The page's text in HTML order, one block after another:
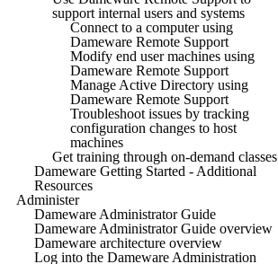
support internal users and systems
Connect to a computer using
Dameware Remote Support
Modify end user machines using
Dameware Remote Support
Manage Active Directory using
Dameware Remote Support
Troubleshoot issues by tracking
configuration changes to host
machines
Get training through on-demand classes
Dameware Getting Started - Additional
Resources
Administer
Dameware Administrator Guide
Dameware Administrator Guide overview
Dameware architecture overview
Log into the Dameware Administration